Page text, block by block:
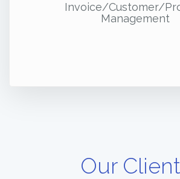
Invoice/Customer/
Management
Our